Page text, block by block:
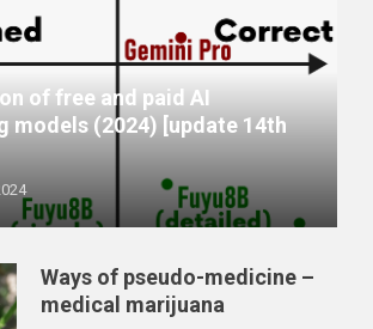
of free and paid AI
models (2024) [update 14th
of AI captioning in 2024? Can it
Ways of pseudo-medicine –
medical marijuana